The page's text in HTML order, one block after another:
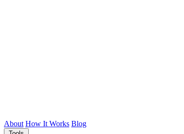
About How It Works Blog